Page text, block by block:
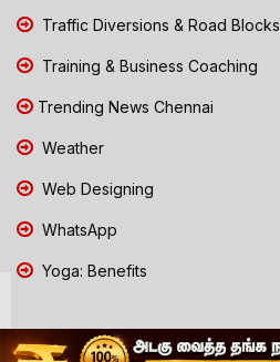
Traffic Diversions & Road Blocks
Training & Business Coaching
Trending News Chennai
Weather
Web Designing
WhatsApp
Yoga: Benefits